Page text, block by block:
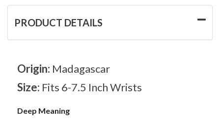
PRODUCT DETAILS
Origin: Madagascar
Size: Fits 6-7.5 Inch Wrists
Deep Meaning